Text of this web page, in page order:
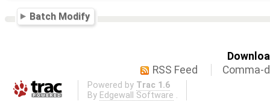
Batch Modify
RSS Feed
Comma-
Powered by Trac 1.6
By Edgewall Software .